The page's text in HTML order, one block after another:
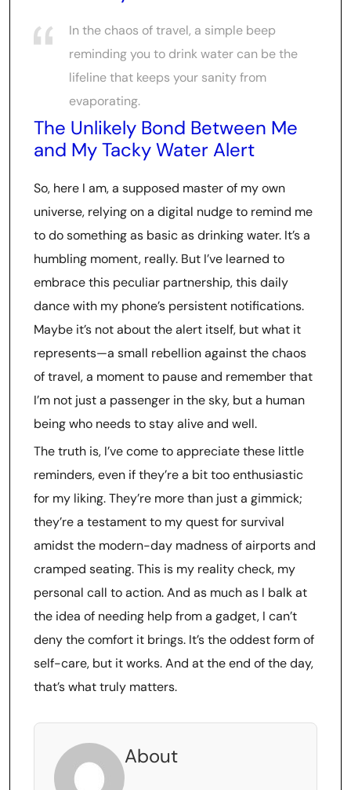
In the chaos of travel, a simple beep
reminding you to drink water can be the
lifeline that keeps your sanity from
evaporating.
The Unlikely Bond Between Me
and My Tacky Water Alert
So, here I am, a supposed master of my own
universe, relying on a digital nudge to remind me
to do something as basic as drinking water. It’s a
humbling moment, really. But I’ve learned to
embrace this peculiar partnership, this daily
dance with my phone’s persistent notifications.
Maybe it’s not about the alert itself, but what it
represents—a small rebellion against the chaos
of travel, a moment to pause and remember that
I’m not just a passenger in the sky, but a human
being who needs to stay alive and well.
The truth is, I’ve come to appreciate these little
reminders, even if they’re a bit too enthusiastic
for my liking. They’re more than just a gimmick;
they’re a testament to my quest for survival
amidst the modern-day madness of airports and
cramped seating. This is my reality check, my
personal call to action. And as much as I balk at
the idea of needing help from a gadget, I can’t
deny the comfort it brings. It’s the oddest form of
self-care, but it works. And at the end of the day,
that’s what truly matters.
About